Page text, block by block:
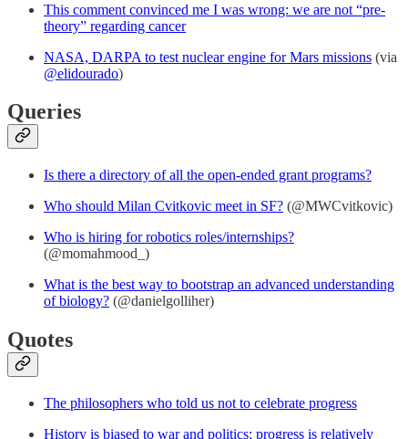
This comment convinced me I was wrong: we are not “pre-
theory” regarding cancer
NASA, DARPA to test nuclear engine for Mars missions (via
@elidourado)
Queries
Is there a directory of all the open-ended grant programs?
Who should Milan Cvitkovic meet in SF? (@MWCvitkovic)
Who is hiring for robotics roles/internships?
(@momahmood_)
What is the best way to bootstrap an advanced understanding
of biology? (@danielgolliher)
Quotes
The philosophers who told us not to celebrate progress
History is biased to war and politics; progress is relatively